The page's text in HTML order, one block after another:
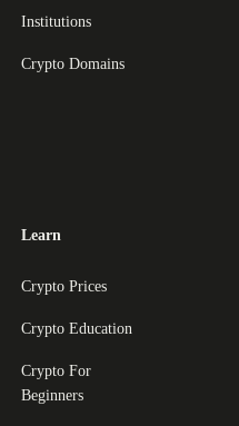
Institutions
Crypto Domains
Learn
Crypto Prices
Crypto Education
Crypto For
Beginners